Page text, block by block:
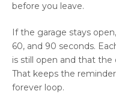
before you leave.
If the garage stays
60, and 90 seconds.
is still open and that
That keeps the
forever loop.